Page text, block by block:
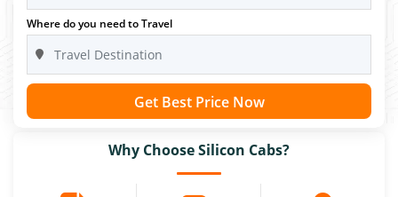
Where do you need to Travel
Get Best Price Now
Why Choose Silicon Cabs?